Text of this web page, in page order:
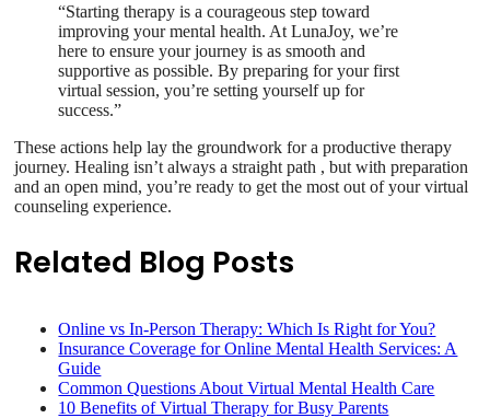
“Starting therapy is a courageous step toward
improving your mental health. At LunaJoy, we’re
here to ensure your journey is as smooth and
supportive as possible. By preparing for your first
virtual session, you’re setting yourself up for
success.”
These actions help lay the groundwork for a productive therapy
journey. Healing isn’t always a straight path , but with preparation
and an open mind, you’re ready to get the most out of your virtual
counseling experience.
Related Blog Posts
Online vs In-Person Therapy: Which Is Right for You?
Insurance Coverage for Online Mental Health Services: A
Guide
Common Questions About Virtual Mental Health Care
10 Benefits of Virtual Therapy for Busy Parents